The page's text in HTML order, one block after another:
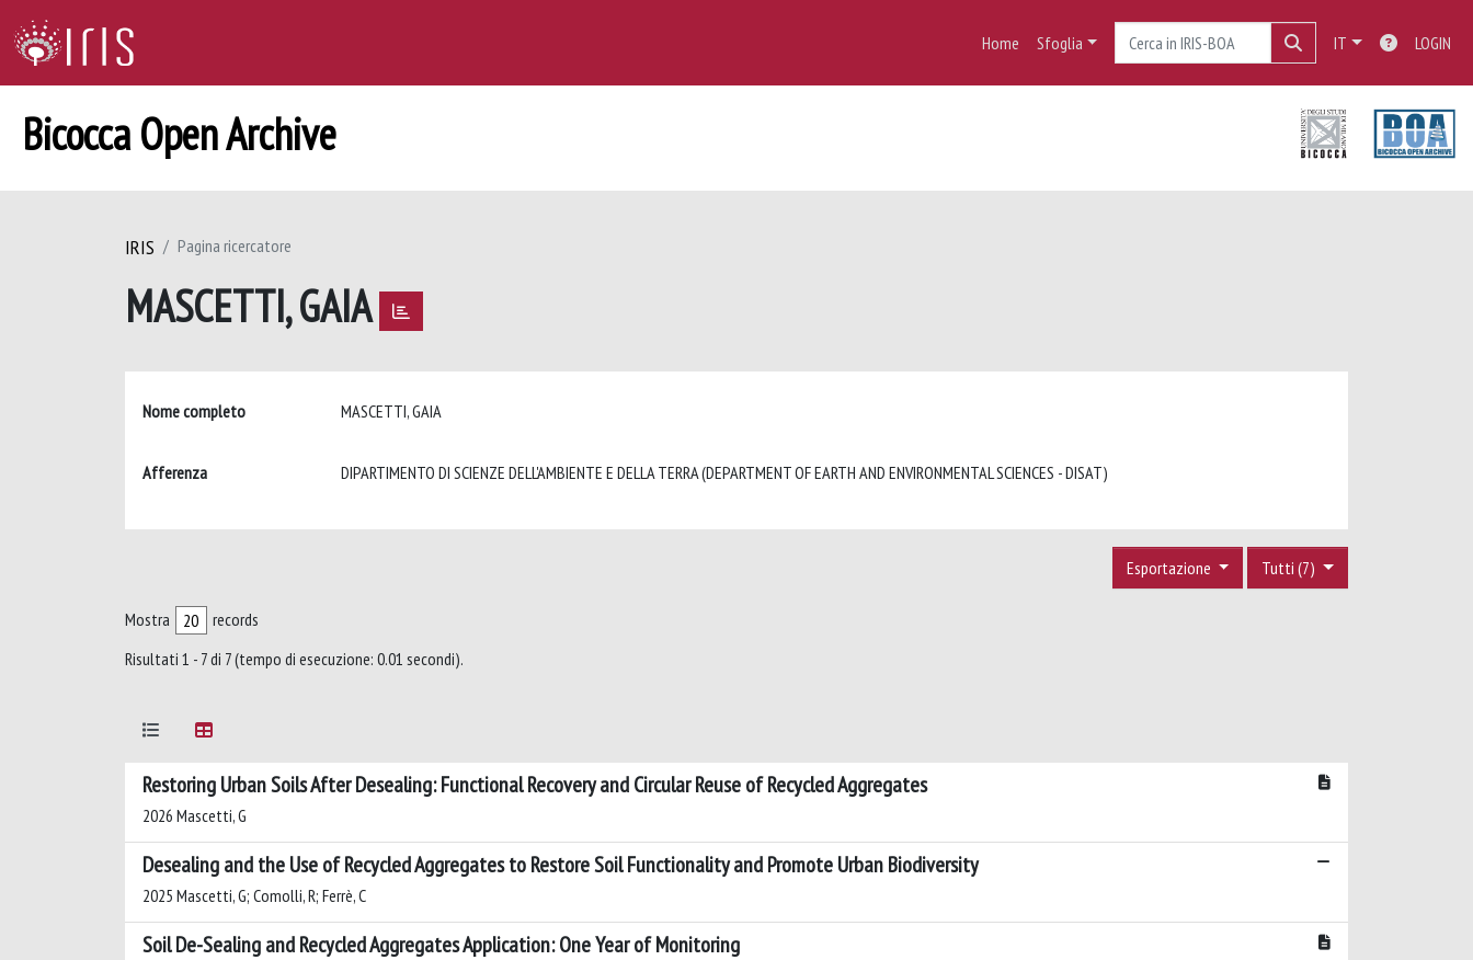
Home Sfoglia IT LOGIN
Bicocca Open Archive
IRIS Pagina ricercatore
MASCETTI, GAIA
Nome completo MASCETTI, GAIA
Afferenza DIPARTIMENTO DI SCIENZE DELL'AMBIENTE E DELLA TERRA (DEPARTMENT OF EARTH AND ENVIRONMENTAL SCIENCES - DISAT)
Tutti (7)
Esportazione
Mostra
records
Risultati 1 - 7 di 7 (tempo di esecuzione: 0.01 secondi).
Restoring Urban Soils After Desealing: Functional Recovery and Circular Reuse of Recycled Aggregates
2026 Mascetti, G
Desealing and the Use of Recycled Aggregates to Restore Soil Functionality and Promote Urban Biodiversity
2025 Mascetti, G; Comolli, R; Ferrè, C
Soil De-Sealing and Recycled Aggregates Application: One Year of Monitoring